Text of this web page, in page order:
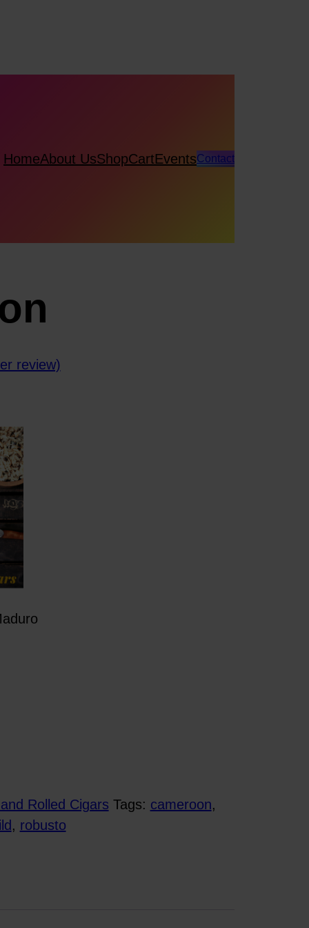
HomeAbout UsShopCartEventsContact
review)
Rolled Cigars Tags: cameroon,
, robusto